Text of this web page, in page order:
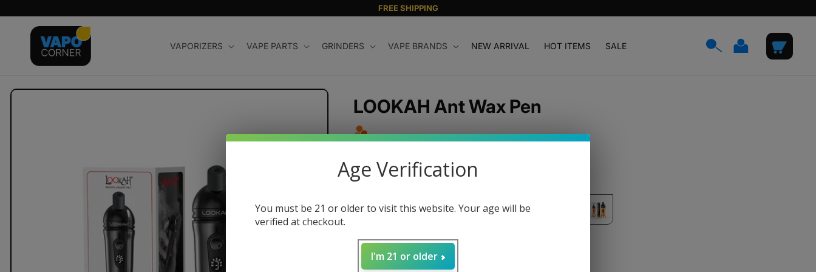
content
FREE SHIPPING
VAPORIZERS VAPE PARTS GRINDERS VAPE BRANDS NEW ARRIVAL HOT ITEMS SALE
Log
in
Cart
Skip to
LOOKAH Ant Wax Pen
Regular
price
$69.99 USD
Quantity
Age Verification
You must be 21 or older to visit this website. Your age will be
verified at checkout.
I'm 21 or older